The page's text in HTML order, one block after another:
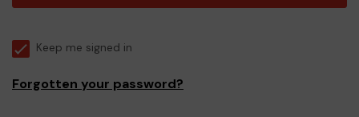
Keep me signed in
Forgotten your password?